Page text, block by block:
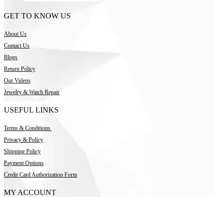
GET TO KNOW US
About Us
Contact Us
Blogs
Return Policy
Our Videos
Jewelry & Watch Repair
USEFUL LINKS
Terms & Conditions
Privacy & Policy
Shipping Policy
Payment Options
Credit Card Authorization Form
MY ACCOUNT